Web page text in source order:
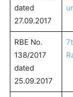
dated
27.09.2017
RBE No.
138/2017
dated
25.09.2017